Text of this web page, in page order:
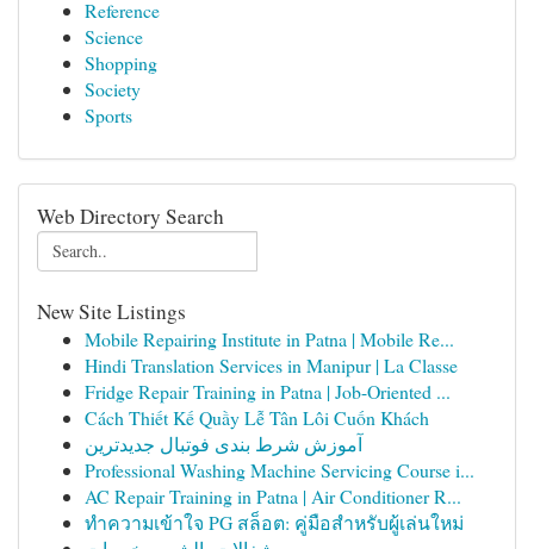
Reference
Science
Shopping
Society
Sports
Web Directory Search
New Site Listings
Mobile Repairing Institute in Patna | Mobile Re...
Hindi Translation Services in Manipur | La Classe
Fridge Repair Training in Patna | Job-Oriented ...
Cách Thiết Kế Quầy Lễ Tân Lôi Cuốn Khách
آموزش شرط بندی فوتبال جدیدترین
Professional Washing Machine Servicing Course i...
AC Repair Training in Patna | Air Conditioner R...
ทำความเข้าใจ PG สล็อต: คู่มือสำหรับผู้เล่นใหม่